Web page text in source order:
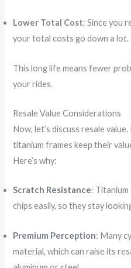
Lower Total Cost: Since you
your total costs go down a lot.
This long life means fewer
your rides.
Resale Value Considerations
Now, let’s discuss resale
titanium frames keep their
Here’s why:
Scratch Resistance:
chips easily, so they stay
Premium Perception: Many
material, which can raise its